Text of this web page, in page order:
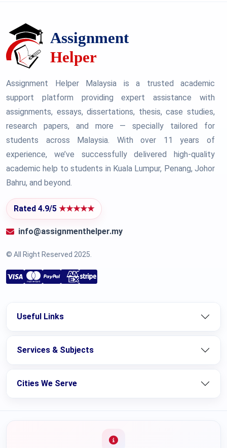
Assignment Helper Malaysia is a trusted academic
support platform providing expert assistance with
assignments, essays, dissertations, thesis, case studies,
research papers, and more — specially tailored for
students across Malaysia. With over 11 years of
experience, we’ve successfully delivered high-quality
academic help to students in Kuala Lumpur, Penang, Johor
Bahru, and beyond.
Rated 4.9/5 ★★★★★
info@assignmenthelper.my
© All Right Reserved 2025.
Useful Links
Services & Subjects
Cities We Serve